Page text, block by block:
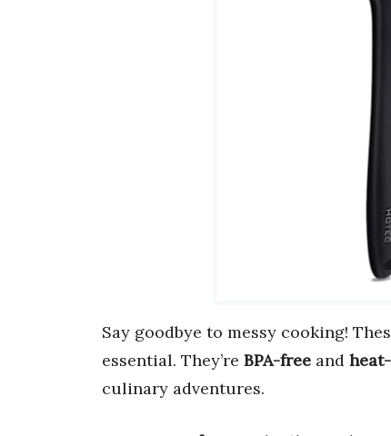
Say goodbye to messy cooking!
essential. They’re BPA-free and
culinary adventures.